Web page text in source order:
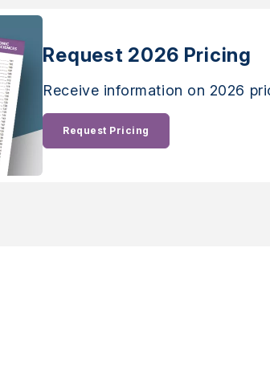
Request 2026 Pricing
Receive information on 2026
Request Pricing